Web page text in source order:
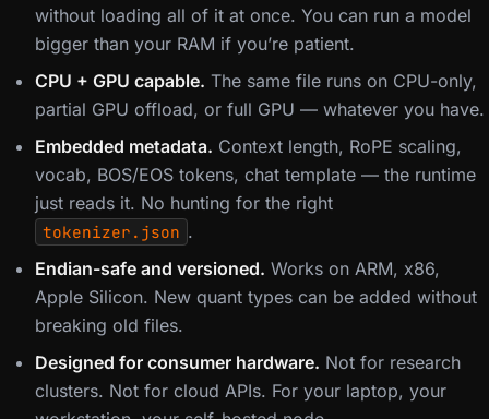
without loading all of it at once. You can run a model
bigger than your RAM if you’re patient.
CPU + GPU capable. The same file runs on CPU-only,
partial GPU offload, or full GPU — whatever you have.
Embedded metadata. Context length, RoPE scaling,
vocab, BOS/EOS tokens, chat template — the runtime
just reads it. No hunting for the right
tokenizer.json .
Endian-safe and versioned. Works on ARM, x86,
Apple Silicon. New quant types can be added without
breaking old files.
Designed for consumer hardware. Not for research
clusters. Not for cloud APIs. For your laptop, your